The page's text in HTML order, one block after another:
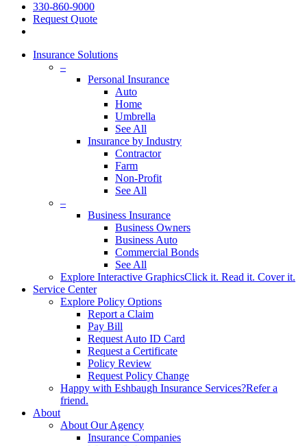
330-860-9000
Request Quote
Insurance Solutions
–
Personal Insurance
Auto
Home
Umbrella
See All
Insurance by Industry
Contractor
Farm
Non-Profit
See All
–
Business Insurance
Business Owners
Business Auto
Commercial Bonds
See All
Explore Interactive GraphicsClick it. Read it. Cover it.
Service Center
Explore Policy Options
Report a Claim
Pay Bill
Request Auto ID Card
Request a Certificate
Policy Review
Request Policy Change
Happy with Eshbaugh Insurance Services?Refer a
friend.
About
About Our Agency
Insurance Companies